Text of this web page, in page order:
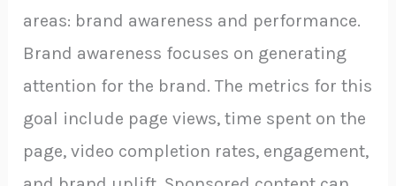
areas: brand awareness and performance.
Brand awareness focuses on generating
attention for the brand. The metrics for this
goal include page views, time spent on the
page, video completion rates, engagement,